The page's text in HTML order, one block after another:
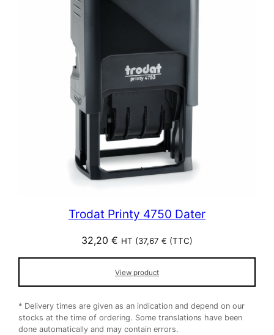
Trodat Printy 4750 Dater
32,20 € HT (37,67 € (TTC)
View product
* Delivery times are given as an indication and depend on our
stocks at the time of ordering. Some translations have been
done automatically and may contain errors.